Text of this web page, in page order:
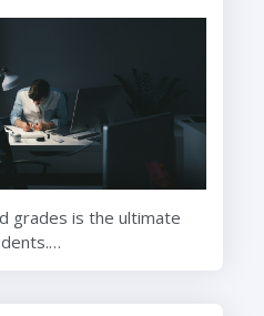
grades is the ultimate